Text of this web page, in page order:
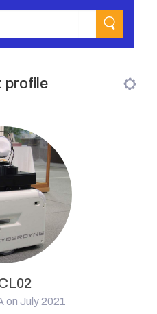
profile
on July 2021